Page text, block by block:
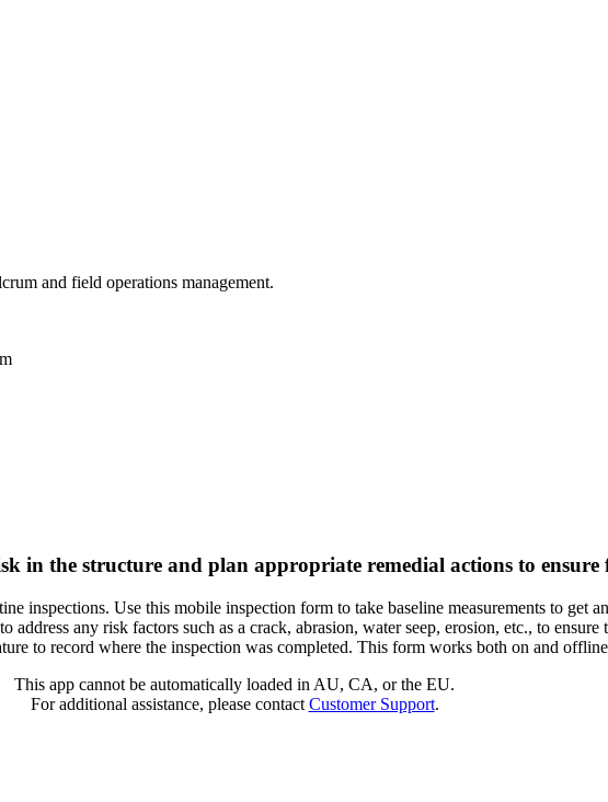
and field operations management.
in the structure and plan appropriate remedial actions to
inspections. Use this mobile inspection form to take baseline measurements to get
any risk factors such as a crack, abrasion, water seep, erosion, etc., to
to record where the inspection was completed. This form works both on and
This app cannot be automatically loaded in AU, CA, or the EU.
For additional assistance, please contact Customer Support.